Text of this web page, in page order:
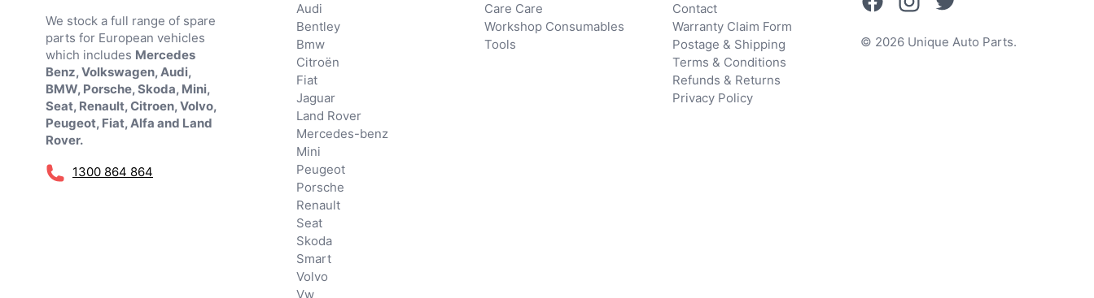
We stock a full range of spare
parts for European vehicles
which includes Mercedes
Benz, Volkswagen, Audi,
BMW, Porsche, Skoda, Mini,
Seat, Renault, Citroen, Volvo,
Peugeot, Fiat, Alfa and Land
Rover.
1300 864 864
Audi
Bentley
Bmw
Citroën
Fiat
Jaguar
Land Rover
Mercedes-benz
Mini
Peugeot
Porsche
Renault
Seat
Skoda
Smart
Volvo
Vw
Care Care
Workshop Consumables
Tools
Contact
Warranty Claim Form
Postage & Shipping
Terms & Conditions
Refunds & Returns
Privacy Policy
© 2026 Unique Auto Parts.